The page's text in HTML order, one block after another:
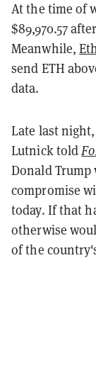
At the time of
$89,970.57
Meanwhile,
send ETH
data.
Late last
Lutnick told
Donald
compromise
today. If that
otherwise
of the